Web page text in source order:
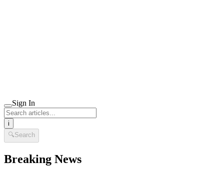
Sign In
i
🔍Search
Breaking News